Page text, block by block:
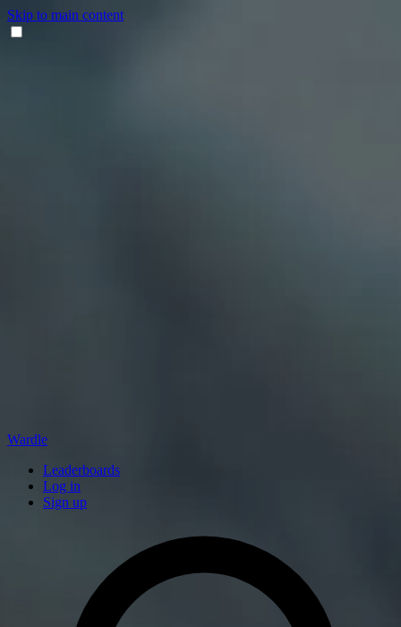
Skip to main content
Wardle
Leaderboards
Log in
Sign up